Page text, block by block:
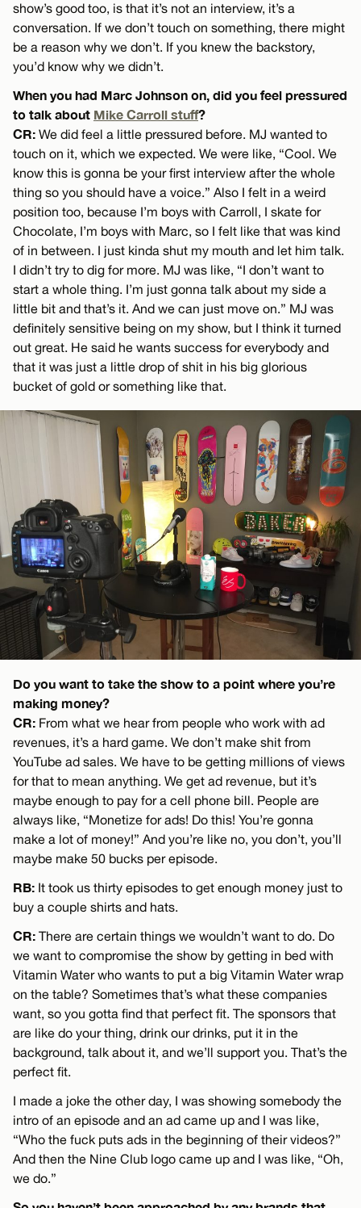
show’s good too, is that it’s not an interview, it’s a
conversation. If we don’t touch on something, there might
be a reason why we don’t. If you knew the backstory,
you’d know why we didn’t.
When you had Marc Johnson on, did you feel pressured
to talk about Mike Carroll stuff?
CR: We did feel a little pressured before. MJ wanted to
touch on it, which we expected. We were like, “Cool. We
know this is gonna be your first interview after the whole
thing so you should have a voice.” Also I felt in a weird
position too, because I’m boys with Carroll, I skate for
Chocolate, I’m boys with Marc, so I felt like that was kind
of in between. I just kinda shut my mouth and let him talk.
I didn’t try to dig for more. MJ was like, “I don’t want to
start a whole thing. I’m just gonna talk about my side a
little bit and that’s it. And we can just move on.” MJ was
definitely sensitive being on my show, but I think it turned
out great. He said he wants success for everybody and
that it was just a little drop of shit in his big glorious
bucket of gold or something like that.
Do you want to take the show to a point where you’re
making money?
CR: From what we hear from people who work with ad
revenues, it’s a hard game. We don’t make shit from
YouTube ad sales. We have to be getting millions of views
for that to mean anything. We get ad revenue, but it’s
maybe enough to pay for a cell phone bill. People are
always like, “Monetize for ads! Do this! You’re gonna
make a lot of money!” And you’re like no, you don’t, you’ll
maybe make 50 bucks per episode.
RB: It took us thirty episodes to get enough money just to
buy a couple shirts and hats.
CR: There are certain things we wouldn’t want to do. Do
we want to compromise the show by getting in bed with
Vitamin Water who wants to put a big Vitamin Water wrap
on the table? Sometimes that’s what these companies
want, so you gotta find that perfect fit. The sponsors that
are like do your thing, drink our drinks, put it in the
background, talk about it, and we’ll support you. That’s the
perfect fit.
I made a joke the other day, I was showing somebody the
intro of an episode and an ad came up and I was like,
“Who the fuck puts ads in the beginning of their videos?”
And then the Nine Club logo came up and I was like, “Oh,
we do.”